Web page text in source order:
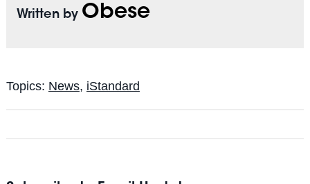
Written by Obese
Topics: News, iStandard